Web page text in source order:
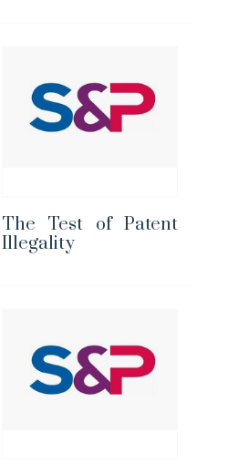
The Test of Patent
Illegality